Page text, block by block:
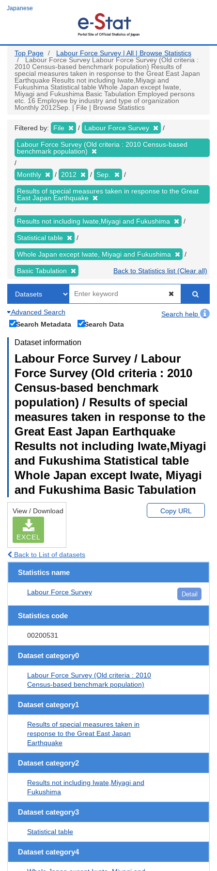
Japanese
Top Page
Labour Force Survey | All | Browse Statistics
Labour Force Survey Labour Force Survey (Old criteria :
2010 Census-based benchmark population) Results of
special measures taken in response to the Great East Japan
Earthquake Results not including Iwate,Miyagi and
Fukushima Statistical table Whole Japan except Iwate,
Miyagi and Fukushima Basic Tabulation Employed persons
etc. 16 Employee by industry and type of organization
Monthly 2012Sep. | File | Browse Statistics
Filtered by: File Labour Force Survey
Labour Force Survey (Old criteria : 2010 Census-based
benchmark population)
Monthly 2012 Sep.
Results of special measures taken in response to the Great
East Japan Earthquake
Results not including Iwate,Miyagi and Fukushima
Statistical table
Whole Japan except Iwate, Miyagi and Fukushima
Basic Tabulation Back to Statistics list (Clear all)
Advanced Search
Search help
Search Metadata
Search Data
Dataset information
Labour Force Survey / Labour
Force Survey (Old criteria : 2010
Census-based benchmark
population) / Results of special
measures taken in response to the
Great East Japan Earthquake
Results not including Iwate,Miyagi
and Fukushima Statistical table
Whole Japan except Iwate, Miyagi
and Fukushima Basic Tabulation
View / Download
EXCEL
Copy URL
Back to List of datasets
Statistics name
Labour Force Survey Detail
Statistics code
00200531
Dataset category0
Labour Force Survey (Old criteria : 2010
Census-based benchmark population)
Dataset category1
Results of special measures taken in
response to the Great East Japan
Earthquake
Dataset category2
Results not including Iwate,Miyagi and
Fukushima
Dataset category3
Statistical table
Dataset category4